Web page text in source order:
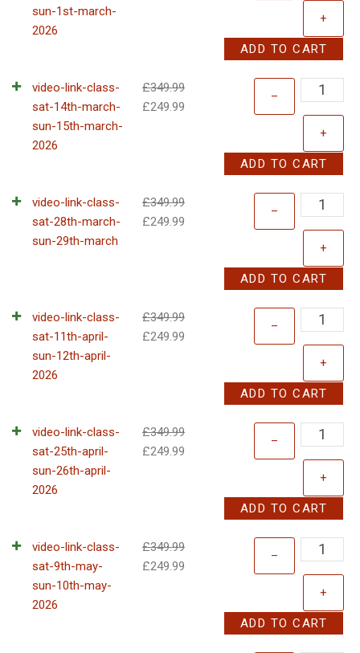
sun-1st-march-
2026
+
ADD TO CART
video-link-class-
sat-14th-march-
sun-15th-march-
2026
£349.99
£249.99
–
+
ADD TO CART
video-link-class-
sat-28th-march-
sun-29th-march
£349.99
£249.99
–
+
ADD TO CART
video-link-class-
sat-11th-april-
sun-12th-april-
2026
£349.99
£249.99
–
+
ADD TO CART
video-link-class-
sat-25th-april-
sun-26th-april-
2026
£349.99
£249.99
–
+
ADD TO CART
video-link-class-
sat-9th-may-
sun-10th-may-
2026
£349.99
£249.99
–
+
ADD TO CART